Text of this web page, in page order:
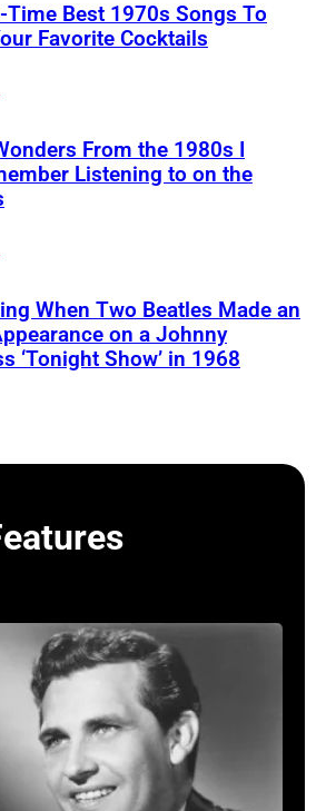
Best 1970s Songs To
Favorite Cocktails
From the 1980s I
Listening to on the
When Two Beatles Made an
on a Johnny
‘Tonight Show’ in 1968